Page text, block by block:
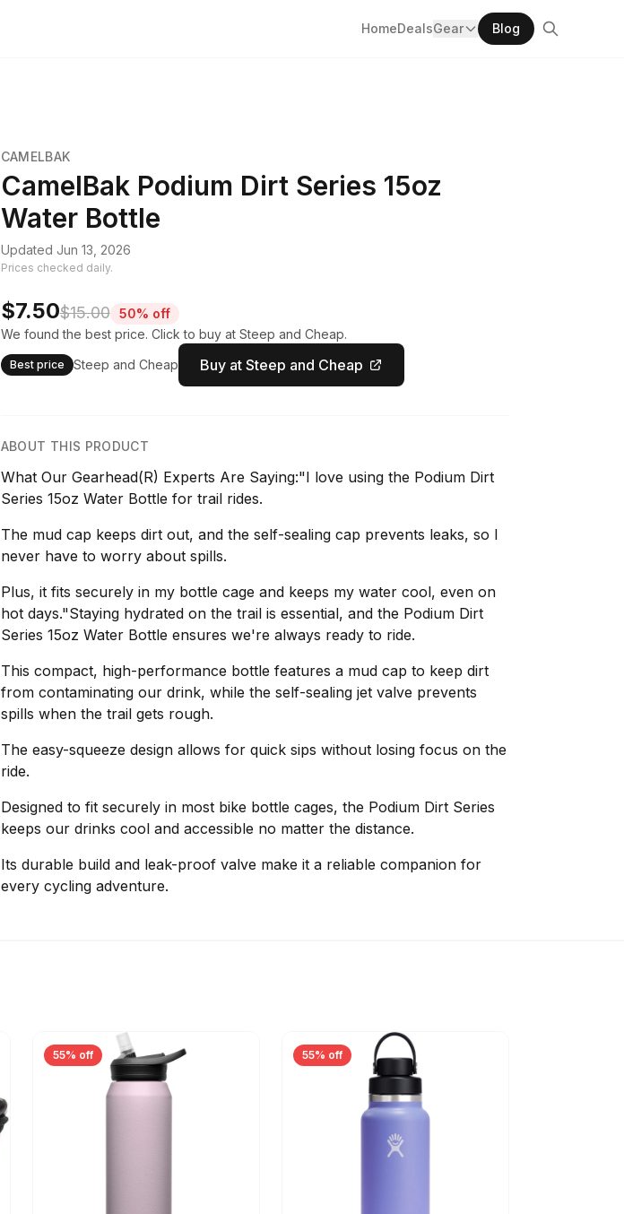
HomeDealsGear Blog
CAMELBAK
CamelBak Podium Dirt Series 15oz
Water Bottle
Updated Jun 13, 2026
Prices checked daily.
$7.50$15.00
50% off
We found the best price. Click to buy at Steep and Cheap.
Best price Steep and Cheap Buy at Steep and Cheap
ABOUT THIS PRODUCT
What Our Gearhead(R) Experts Are Saying:"I love using the Podium Dirt
Series 15oz Water Bottle for trail rides.
The mud cap keeps dirt out, and the self-sealing cap prevents leaks, so I
never have to worry about spills.
Plus, it fits securely in my bottle cage and keeps my water cool, even on
hot days."Staying hydrated on the trail is essential, and the Podium Dirt
Series 15oz Water Bottle ensures we're always ready to ride.
This compact, high-performance bottle features a mud cap to keep dirt
from contaminating our drink, while the self-sealing jet valve prevents
spills when the trail gets rough.
The easy-squeeze design allows for quick sips without losing focus on the
ride.
Designed to fit securely in most bike bottle cages, the Podium Dirt Series
keeps our drinks cool and accessible no matter the distance.
Its durable build and leak-proof valve make it a reliable companion for
every cycling adventure.
55% off 55% off